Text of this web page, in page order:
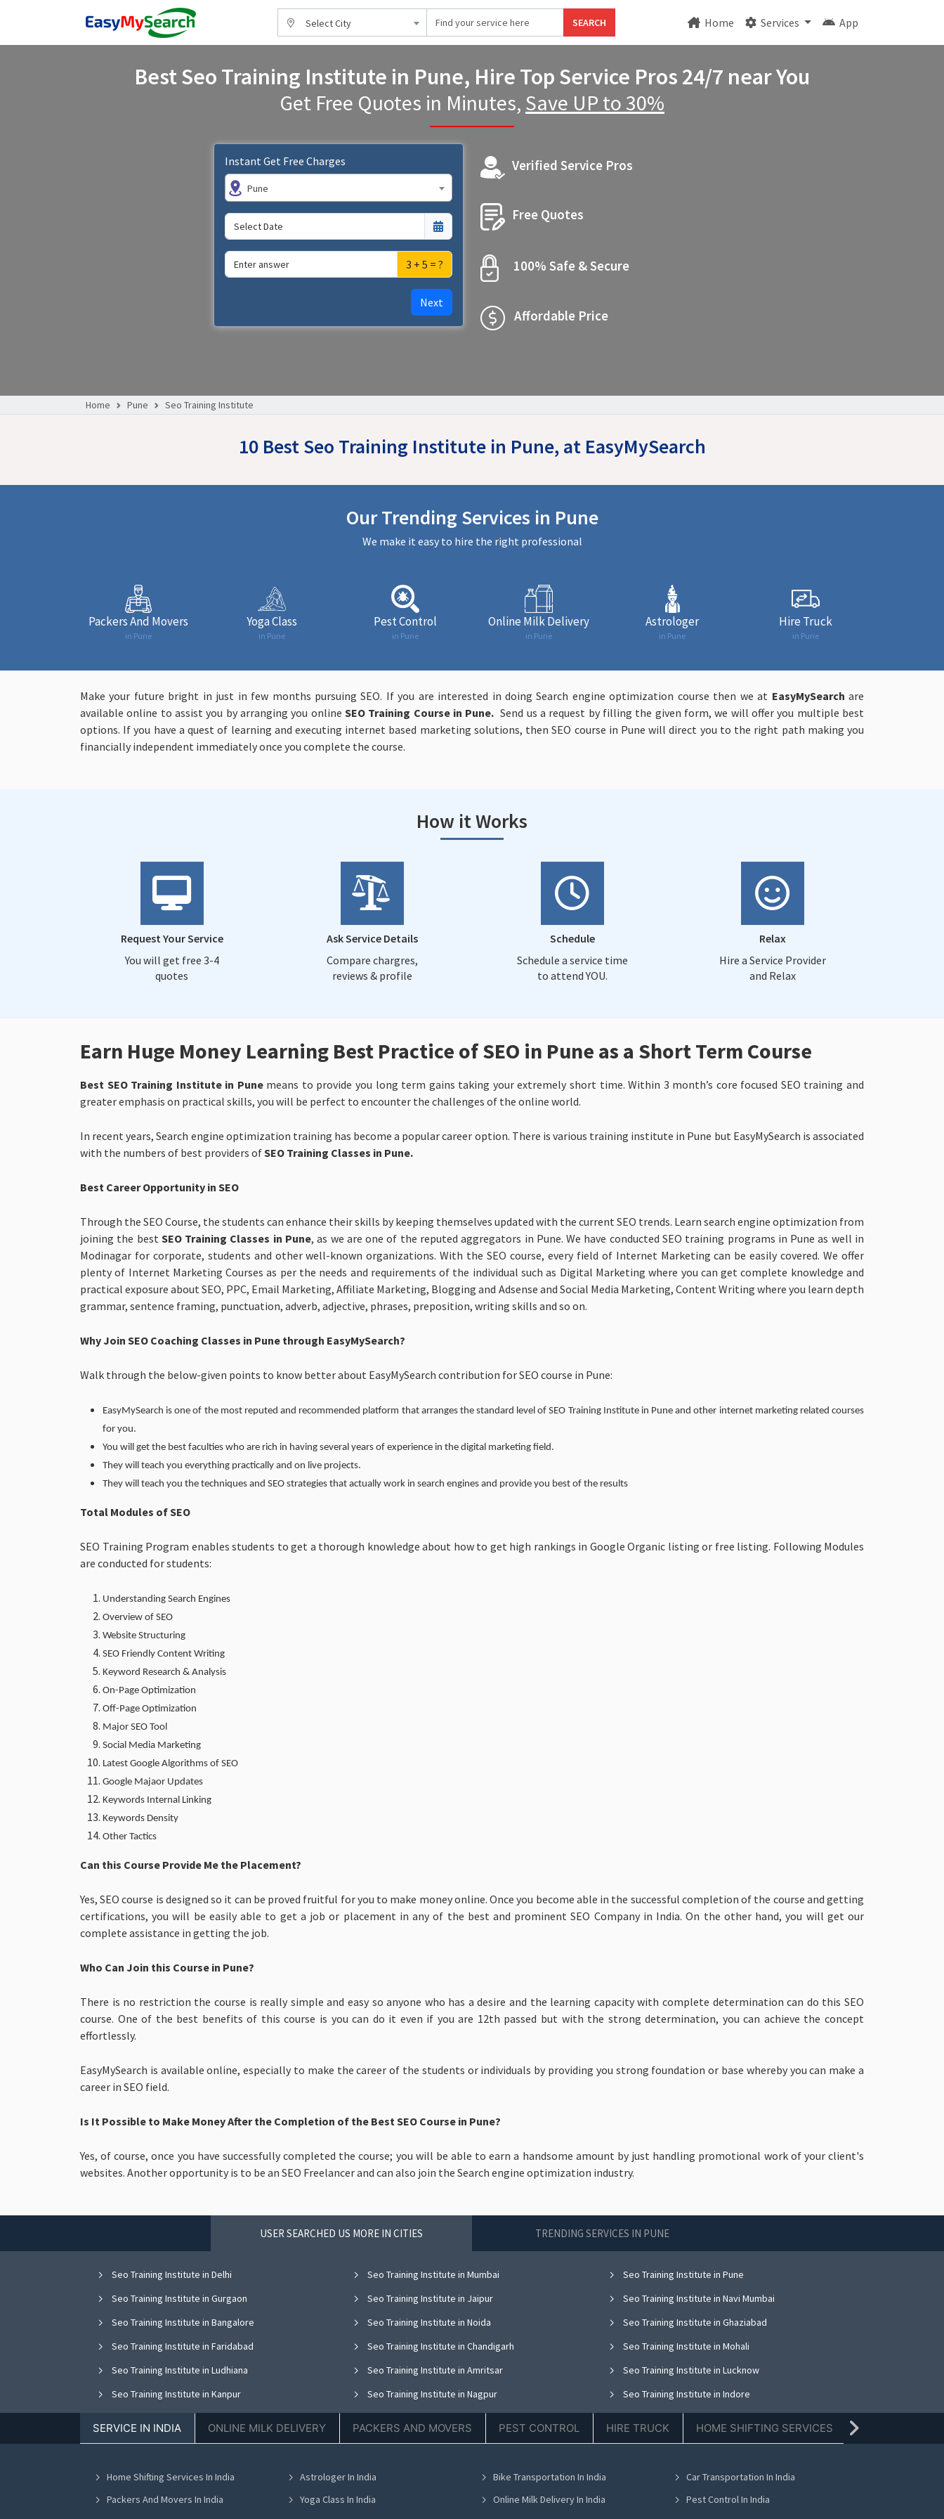
Select City SEARCH Home Services App
Best Seo Training Institute in Pune, Hire Top Service Pros 24/7 near You
Get Free Quotes in Minutes, Save UP to 30%
Instant Get Free Charges
Pune
3 + 5 = ?
Next
Verified Service Pros
Free Quotes
100% Safe & Secure
Affordable Price
Home Pune Seo Training Institute
10 Best Seo Training Institute in Pune, at EasyMySearch
Our Trending Services in Pune
We make it easy to hire the right professional
Packers And Movers
in Pune
Yoga Class
in Pune
Pest Control
in Pune
Online Milk Delivery
in Pune
Astrologer
in Pune
Hire Truck
in Pune
Make your future bright in just in few months pursuing SEO. If you are interested in doing Search engine optimization course then we at EasyMySearchare
available online to assist you by arranging you online SEO Training Course in Pune. Send us a request by filling the given form, we will offer you multiple best
options. If you have a quest of learning and executing internet based marketing solutions, then SEO course in Pune will direct you to the right path making you
financially independent immediately once you complete the course.
How it Works
Request Your Service
You will get free 3-4
quotes
Ask Service Details
Compare chargres,
reviews & profile
Schedule
Schedule a service time
to attend YOU.
Relax
Hire a Service Provider
and Relax
Earn Huge Money Learning Best Practice of SEO in Pune as a Short Term Course
Best SEO Training Institute in Punemeans to provide you long term gains taking your extremely short time. Within 3 month’s core focused SEO training and
greater emphasis on practical skills, you will be perfect to encounter the challenges of the online world.
In recent years, Search engine optimization training has become a popular career option. There is various training institute in Pune but EasyMySearch is associated
with the numbers of best providers ofSEO Training Classes in Pune.
Best Career Opportunity in SEO
Through the SEO Course, the students can enhance their skills by keeping themselves updated with the current SEO trends. Learn search engine optimization from
joining the best SEO Training Classes in Pune, as we are one of the reputed aggregators in Pune. We have conducted SEO training programs in Pune as well in
Modinagar for corporate, students and other well-known organizations. With the SEO course, every field of Internet Marketing can be easily covered. We offer
plenty of Internet Marketing Courses as per the needs and requirements of the individual such as Digital Marketing where you can get complete knowledge and
practical exposure about SEO, PPC, Email Marketing, Affiliate Marketing, Blogging and Adsense and Social Media Marketing, Content Writing where you learn depth
grammar, sentence framing, punctuation, adverb, adjective, phrases, preposition, writing skills and so on.
Why Join SEO Coaching Classes in Pune through EasyMySearch?
Walk through the below-given points to know better about EasyMySearch contribution for SEO course in Pune:
EasyMySearch is one of the most reputed and recommended platform that arranges the standard level of SEO Training Institute in Pune and other internet marketing related courses
for you.
You will get the best faculties who are rich in having several years of experience in the digital marketing field.
They will teach you everything practically and on live projects.
They will teach you the techniques and SEO strategies that actually work in search engines and provide you best of the results
Total Modules of SEO
SEO Training Program enables students to get a thorough knowledge about how to get high rankings in Google Organic listing or free listing. Following Modules
are conducted for students:
Understanding Search Engines
Overview of SEO
Website Structuring
SEO Friendly Content Writing
Keyword Research & Analysis
On-Page Optimization
Off-Page Optimization
Major SEO Tool
Social Media Marketing
Latest Google Algorithms of SEO
Google Majaor Updates
Keywords Internal Linking
Keywords Density
Other Tactics
Can this Course Provide Me the Placement?
Yes, SEO course is designed so it can be proved fruitful for you to make money online. Once you become able in the successful completion of the course and getting
certifications, you will be easily able to get a job or placement in any of the best and prominent SEO Company in India. On the other hand, you will get our
complete assistance in getting the job.
Who Can Join this Course in Pune?
There is no restriction the course is really simple and easy so anyone who has a desire and the learning capacity with complete determination can do this SEO
course. One of the best benefits of this course is you can do it even if you are 12th passed but with the strong determination, you can achieve the concept
effortlessly.
EasyMySearch is available online, especially to make the career of the students or individuals by providing you strong foundation or base whereby you can make a
career in SEO field.
Is It Possible to Make Money After the Completion of the Best SEO Course in Pune?
Yes, of course, once you have successfully completed the course; you will be able to earn a handsome amount by just handling promotional work of your client's
websites. Another opportunity is to be an SEO Freelancer and can also join the Search engine optimization industry.
USER SEARCHED US MORE IN CITIES TRENDING SERVICES IN PUNE
Seo Training Institute in Delhi Seo Training Institute in Mumbai
Seo Training Institute in Pune
Seo Training Institute in Gurgaon
Seo Training Institute in Jaipur
Seo Training Institute in Navi Mumbai
Seo Training Institute in Bangalore
Seo Training Institute in Noida
Seo Training Institute in Ghaziabad
Seo Training Institute in Faridabad
Seo Training Institute in Chandigarh
Seo Training Institute in Mohali
Seo Training Institute in Ludhiana
Seo Training Institute in Amritsar
Seo Training Institute in Lucknow
Seo Training Institute in Kanpur
Seo Training Institute in Nagpur
Seo Training Institute in Indore
Seo Training Institute in Hyderabad
Seo Training Institute in Dehradun
SERVICE IN INDIA ONLINE MILK DELIVERY PACKERS AND MOVERS PEST CONTROL HIRE TRUCK HOME SHIFTING SERVICES
Home Shifting Services In India Astrologer In India Bike Transportation In India
Car Transportation In India
Packers And Movers In India
Yoga Class In India Online Milk Delivery In India Pest Control In India